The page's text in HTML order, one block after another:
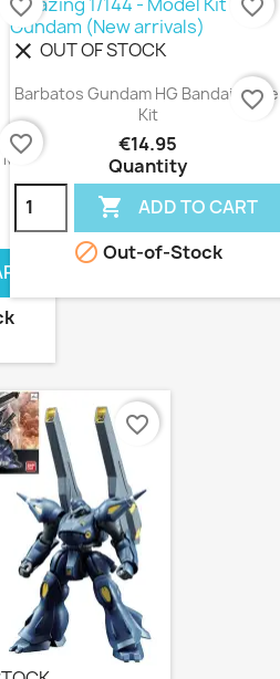
+
favorite_border
favorite_border
clear OUT OF STOCK
Barbatos Gundam HG Bandai
Kit
€14.95
Quantity
 ADD TO CART
favorite_border
 Out-of-Stock
favorite_border
favorite_border